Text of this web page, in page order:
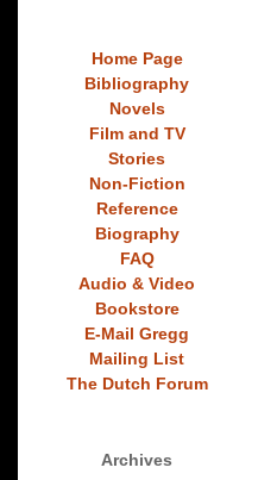
Home Page
Bibliography
Novels
Film and TV
Stories
Non-Fiction
Reference
Biography
FAQ
Audio & Video
Bookstore
E-Mail Gregg
Mailing List
The Dutch Forum
Archives